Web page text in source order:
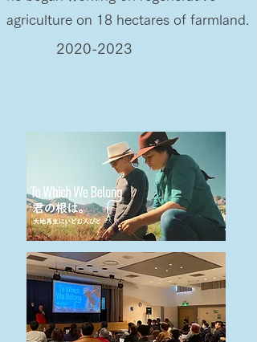
agriculture on 18 hectares of farmland.
2020-2023